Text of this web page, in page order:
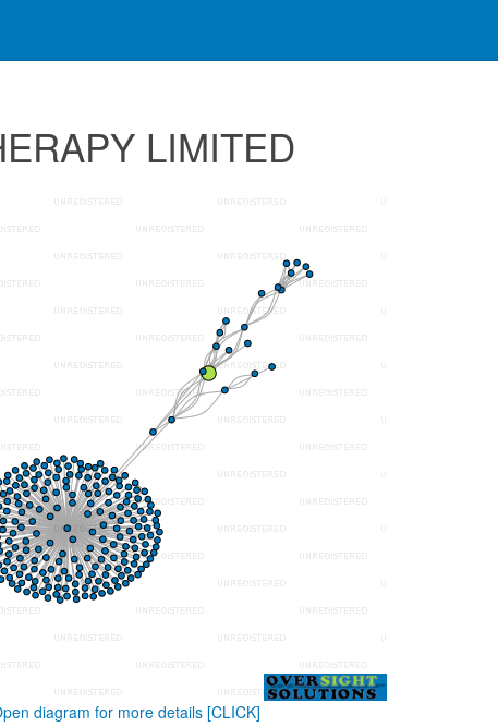
LIMITED
diagram for more details[CLICK]